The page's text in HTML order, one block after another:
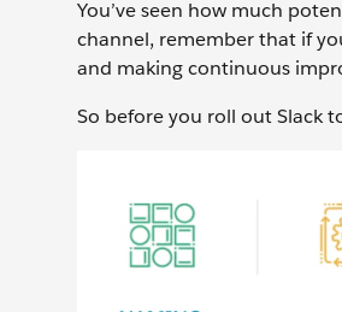
You’ve seen how much
channel, remember that if
and making continuous
So before you roll out Slack